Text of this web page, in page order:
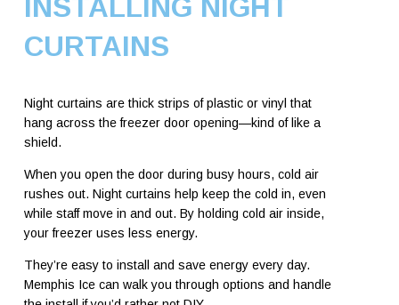
INSTALLING NIGHT
CURTAINS
Night curtains are thick strips of plastic or vinyl that
hang across the freezer door opening—kind of like a
shield.
When you open the door during busy hours, cold air
rushes out. Night curtains help keep the cold in, even
while staff move in and out. By holding cold air inside,
your freezer uses less energy.
They’re easy to install and save energy every day.
Memphis Ice can walk you through options and handle